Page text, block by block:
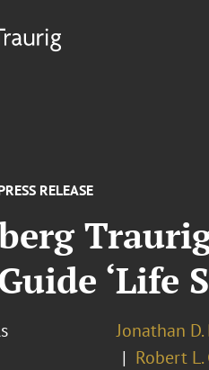
RELEASE
‘Life
Jonathan D.
Robert L.